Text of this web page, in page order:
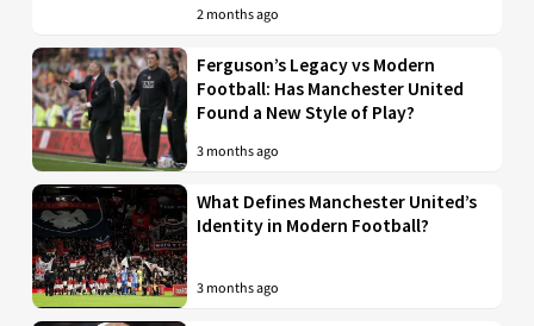
2 months ago
Ferguson’s Legacy vs Modern
Football: Has Manchester United
Found a New Style of Play?
3 months ago
What Defines Manchester United’s
Identity in Modern Football?
3 months ago